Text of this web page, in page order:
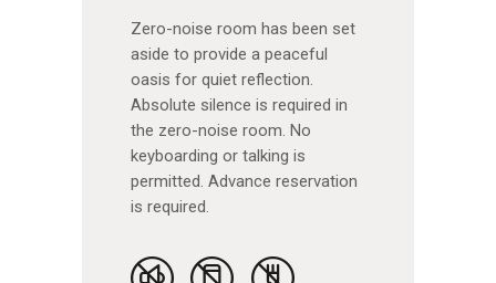
Zero-noise room has been set
aside to provide a peaceful
oasis for quiet reflection.
Absolute silence is required in
the zero-noise room. No
keyboarding or talking is
permitted. Advance reservation
is required.